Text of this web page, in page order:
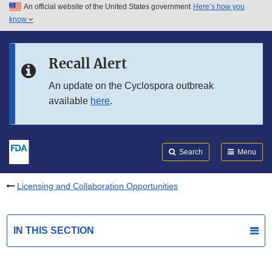
Skip to main content
Skip to in this section menu
An official website of the United States government Here’s how you
know
Recall Alert
An update on the Cyclospora outbreak
available here.
Search Menu
Licensing and Collaboration Opportunities
IN THIS SECTION